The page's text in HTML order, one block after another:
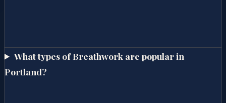
What types of Breathwork are popular in
Portland?